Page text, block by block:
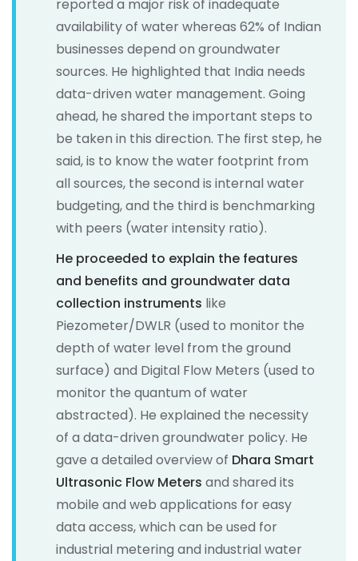
reported a major risk of inadequate
availability of water whereas 62% of Indian
businesses depend on groundwater
sources. He highlighted that India needs
data-driven water management. Going
ahead, he shared the important steps to
be taken in this direction. The first step, he
said, is to know the water footprint from
all sources, the second is internal water
budgeting, and the third is benchmarking
with peers (water intensity ratio).
He proceeded to explain the features
and benefits and groundwater data
collection instruments like
Piezometer/DWLR (used to monitor the
depth of water level from the ground
surface) and Digital Flow Meters (used to
monitor the quantum of water
abstracted). He explained the necessity
of a data-driven groundwater policy. He
gave a detailed overview of Dhara Smart
Ultrasonic Flow Meters and shared its
mobile and web applications for easy
data access, which can be used for
industrial metering and industrial water